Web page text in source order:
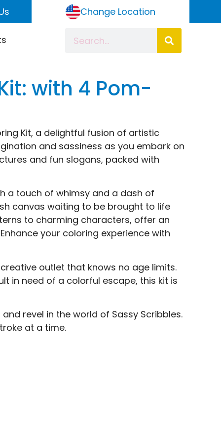
Change Location
with 4 Pom-
Kit, a delightful fusion of artistic
and sassiness as you embark on
and fun slogans, packed with
a touch of whimsy and a dash of
canvas waiting to be brought to life
to charming characters, offer an
your coloring experience with
outlet that knows no age limits.
in need of a colorful escape, this kit is
revel in the world of Sassy Scribbles.
at a time.